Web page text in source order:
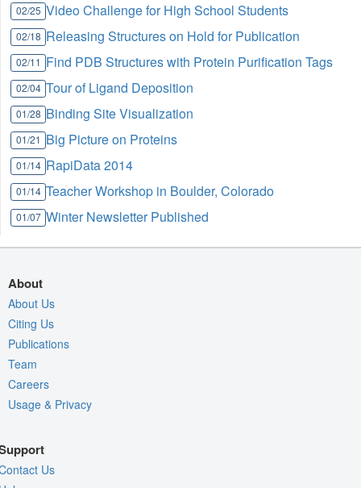
02/25 Video Challenge for High School Students
02/18 Releasing Structures on Hold for Publication
02/11 Find PDB Structures with Protein Purification Tags
02/04 Tour of Ligand Deposition
01/28 Binding Site Visualization
01/21 Big Picture on Proteins
01/14 RapiData 2014
01/14 Teacher Workshop in Boulder, Colorado
01/07 Winter Newsletter Published
About
About Us
Citing Us
Publications
Team
Careers
Usage & Privacy
Us